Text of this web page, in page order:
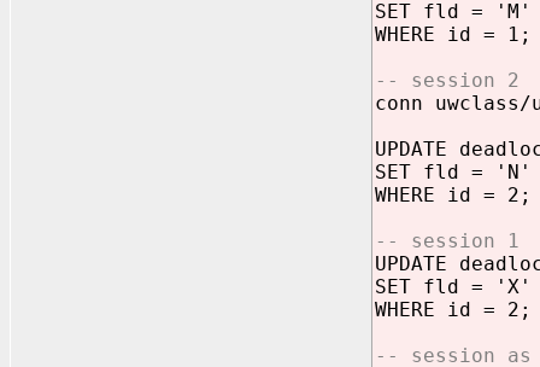
SET fld = 'M'
WHERE id = 1;
-- session 2
conn uwclass/
UPDATE
SET fld = 'N'
WHERE id = 2;
-- session 1
UPDATE
SET fld = 'X'
WHERE id = 2;
-- session as